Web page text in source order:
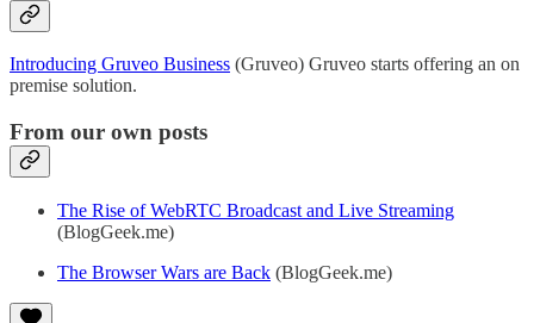
Introducing Gruveo Business (Gruveo) Gruveo starts offering an on
premise solution.
From our own posts
The Rise of WebRTC Broadcast and Live Streaming
(BlogGeek.me)
The Browser Wars are Back (BlogGeek.me)